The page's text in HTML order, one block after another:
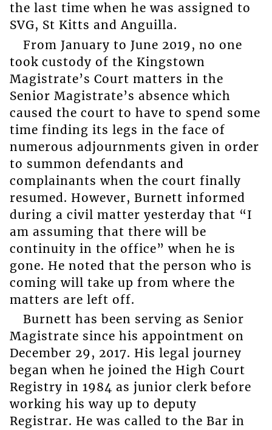
the last time when he was assigned to
SVG, St Kitts and Anguilla.
From January to June 2019, no one
took custody of the Kingstown
Magistrate’s Court matters in the
Senior Magistrate’s absence which
caused the court to have to spend some
time finding its legs in the face of
numerous adjournments given in order
to summon defendants and
complainants when the court finally
resumed. However, Burnett informed
during a civil matter yesterday that “I
am assuming that there will be
continuity in the office” when he is
gone. He noted that the person who is
coming will take up from where the
matters are left off.
Burnett has been serving as Senior
Magistrate since his appointment on
December 29, 2017. His legal journey
began when he joined the High Court
Registry in 1984 as junior clerk before
working his way up to deputy
Registrar. He was called to the Bar in